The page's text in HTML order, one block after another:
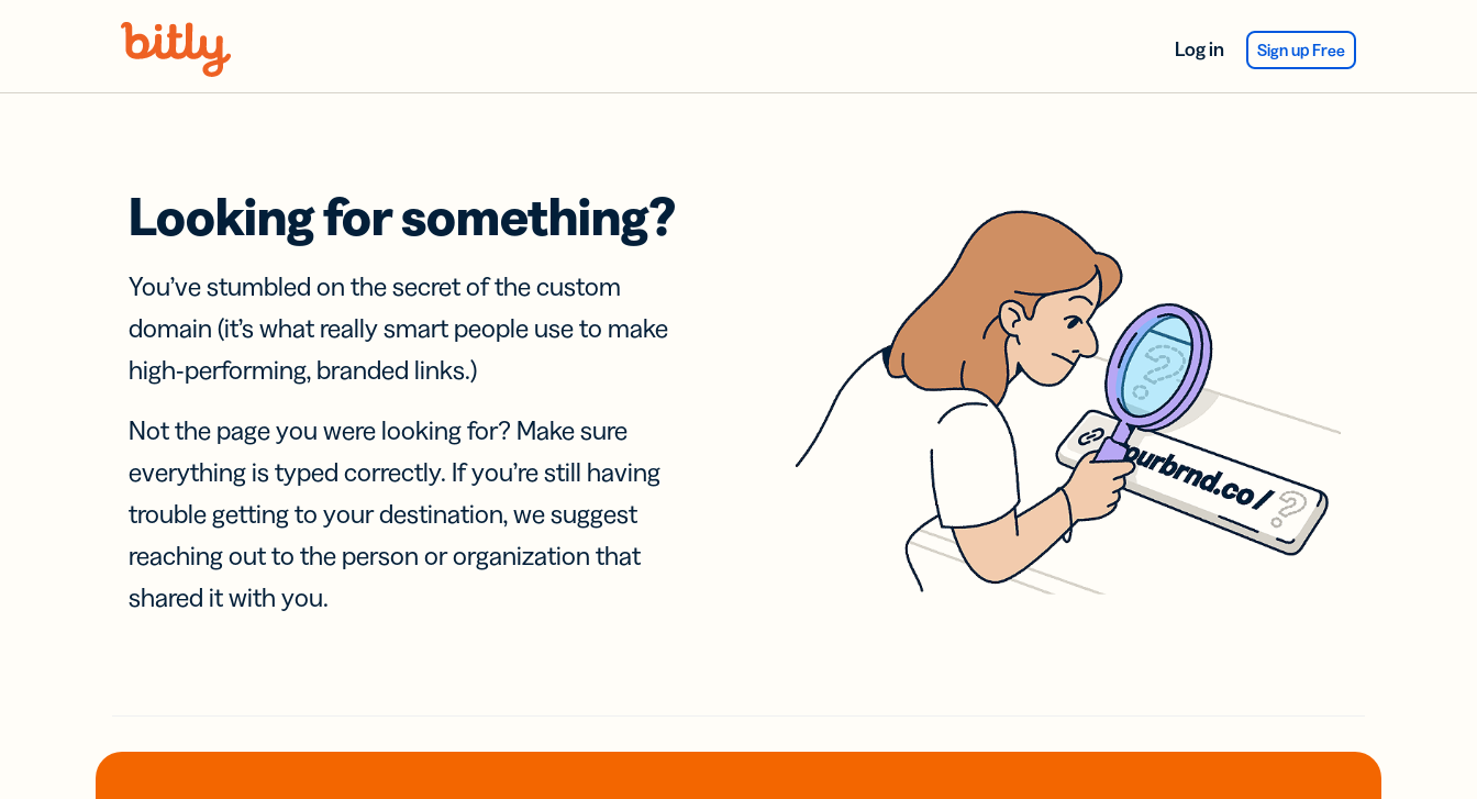
Log in Sign up Free
Looking for something?
You’ve stumbled on the secret of the custom
domain (it’s what really smart people use to make
high-performing, branded links.)
Not the page you were looking for? Make sure
everything is typed correctly. If you’re still having
trouble getting to your destination, we suggest
reaching out to the person or organization that
shared it with you.